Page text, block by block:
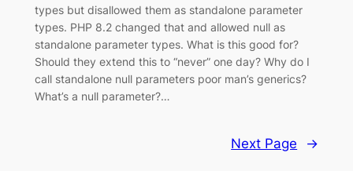
types but disallowed them as standalone parameter
types. PHP 8.2 changed that and allowed null as
standalone parameter types. What is this good for?
Should they extend this to “never” one day? Why do I
call standalone null parameters poor man’s generics?
What’s a null parameter?…
Next Page →